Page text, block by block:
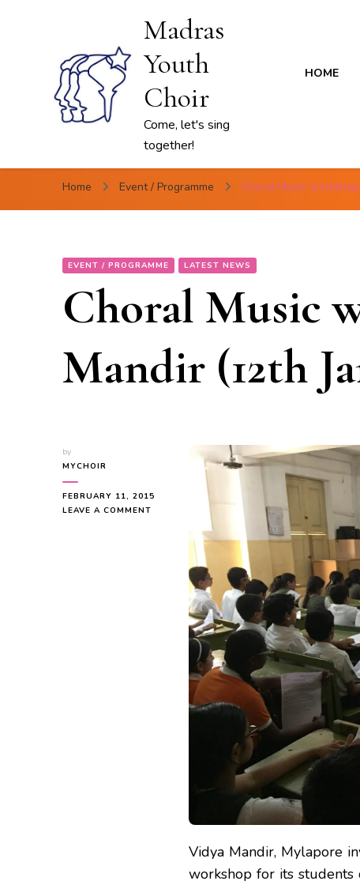
Madras
Youth
Choir
Come, let's sing
together!
HOME
Home Event / Programme Choral Music
EVENT / PROGRAMME LATEST NEWS
Choral Music
Mandir (12th
by
MYCHOIR
FEBRUARY 11, 2015
LEAVE A COMMENT
WORKSHOP
JAN,2015)
Vidya Mandir, Mylapore
workshop for its students